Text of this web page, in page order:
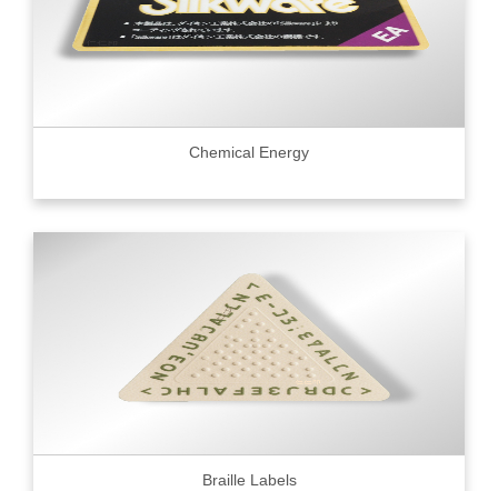
Chemical Energy
Braille Labels